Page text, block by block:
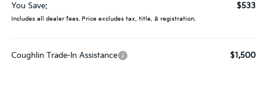
You Save:
$533
Includes all dealer fees. Price excludes tax, title, & registration.
Coughlin Trade-In Assistance $1,500